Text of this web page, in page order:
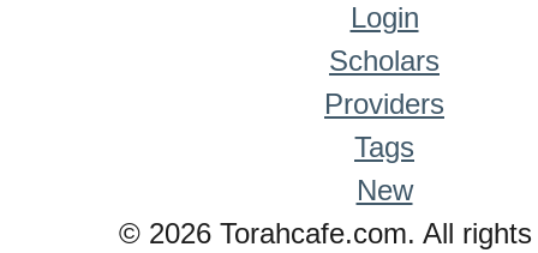
Login
Scholars
Providers
Tags
New
© 2026 Torahcafe.com. All